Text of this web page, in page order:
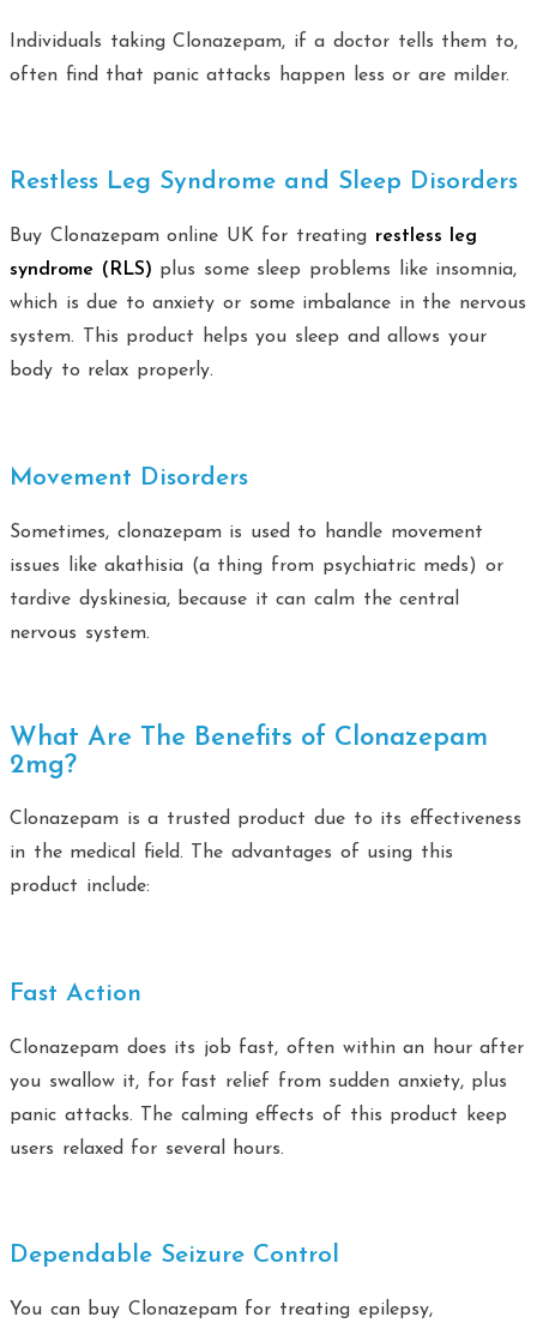
Individuals taking Clonazepam, if a doctor tells them to,
often find that panic attacks happen less or are milder.
Restless Leg Syndrome and Sleep Disorders
Buy Clonazepam online UK for treating restless leg
syndrome (RLS) plus some sleep problems like insomnia,
which is due to anxiety or some imbalance in the nervous
system. This product helps you sleep and allows your
body to relax properly.
Movement Disorders
Sometimes, clonazepam is used to handle movement
issues like akathisia (a thing from psychiatric meds) or
tardive dyskinesia, because it can calm the central
nervous system.
What Are The Benefits of Clonazepam
2mg?
Clonazepam is a trusted product due to its effectiveness
in the medical field. The advantages of using this
product include:
Fast Action
Clonazepam does its job fast, often within an hour after
you swallow it, for fast relief from sudden anxiety, plus
panic attacks. The calming effects of this product keep
users relaxed for several hours.
Dependable Seizure Control
You can buy Clonazepam for treating epilepsy,